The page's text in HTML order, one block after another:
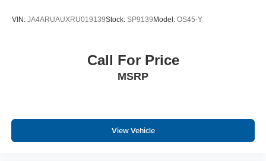
VIN: JA4ARUAUXRU019139Stock: SP9139Model: OS45-Y
Call For Price
MSRP
View Vehicle